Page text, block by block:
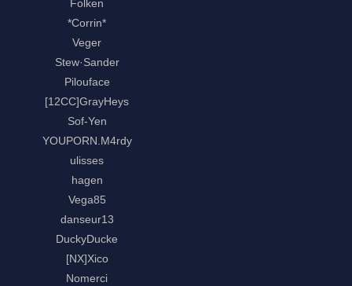
Folken
*Corrin*
Veger
Stew·Sander
Pilouface
[12CC]GrayHeys
Sof-Yen
YOUPORN.M4rdy
ulisses
hagen
Vega85
danseur13
DuckyDucke
[NX]Xico
Nomerci